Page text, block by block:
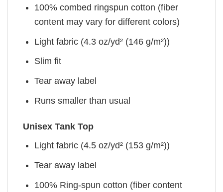
100% combed ringspun cotton (fiber
content may vary for different colors)
Light fabric (4.3 oz/yd² (146 g/m²))
Slim fit
Tear away label
Runs smaller than usual
Unisex Tank Top
Light fabric (4.5 oz/yd² (153 g/m²))
Tear away label
100% Ring-spun cotton (fiber content